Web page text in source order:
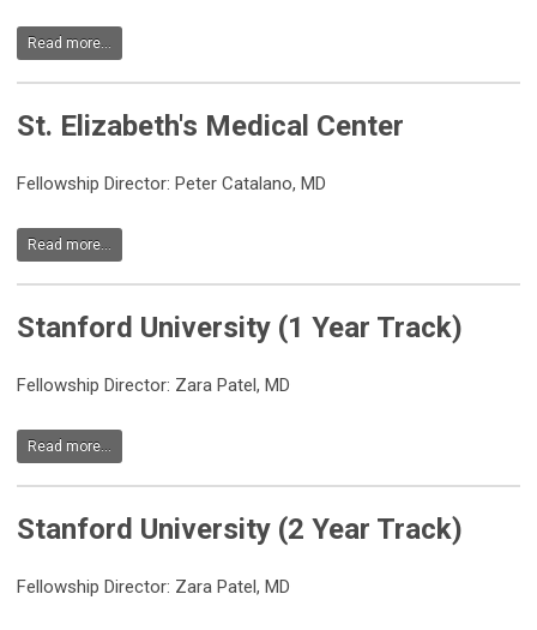
Read more...
St. Elizabeth's Medical Center
Fellowship Director: Peter Catalano, MD
Read more...
Stanford University (1 Year Track)
Fellowship Director: Zara Patel, MD
Read more...
Stanford University (2 Year Track)
Fellowship Director: Zara Patel, MD